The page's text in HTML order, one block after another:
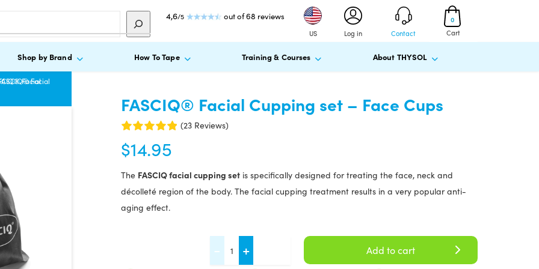
4,6/5 out of 68 reviews
US Log in Contact
0
Cart
Shop by Brand How To Tape Training & Courses About THYSOL
Facial
FASCIQ® Facial Cupping set – Face Cups
(23 Reviews)
$14.95
The FASCIQ facial cupping set is specifically designed for treating the face, neck and
décolleté region of the body. The facial cupping treatment results in a very popular anti-
aging effect.
- + Add to cart
Facial